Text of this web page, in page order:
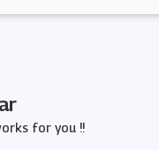
for you !!